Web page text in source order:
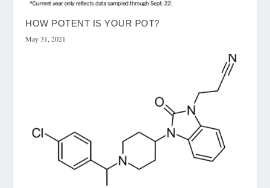
HOW POTENT IS YOUR POT?
May 31, 2021